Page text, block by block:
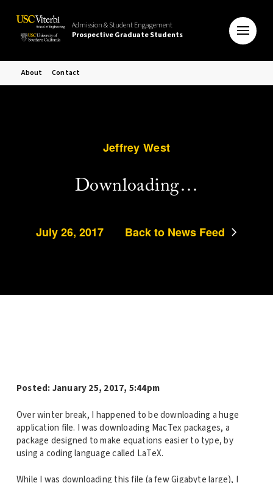
Admission & Student Engagement
Prospective Graduate Students
About Contact
Jeffrey West
Downloading…
July 26, 2017 Back to News Feed
Posted:January 25, 2017, 5:44pm
Over winter break, I happened to be downloading a huge
application file. I was downloading MacTex packages, a
package designed to make equations easier to type, by
using a coding language called LaTeX.
While I was downloading this file (a few Gigabyte large), I